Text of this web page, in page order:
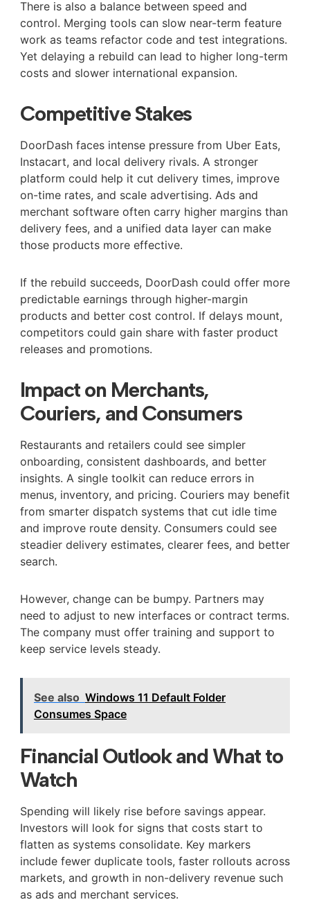
There is also a balance between speed and
control. Merging tools can slow near-term feature
work as teams refactor code and test integrations.
Yet delaying a rebuild can lead to higher long-term
costs and slower international expansion.
Competitive Stakes
DoorDash faces intense pressure from Uber Eats,
Instacart, and local delivery rivals. A stronger
platform could help it cut delivery times, improve
on-time rates, and scale advertising. Ads and
merchant software often carry higher margins than
delivery fees, and a unified data layer can make
those products more effective.
If the rebuild succeeds, DoorDash could offer more
predictable earnings through higher-margin
products and better cost control. If delays mount,
competitors could gain share with faster product
releases and promotions.
Impact on Merchants,
Couriers, and Consumers
Restaurants and retailers could see simpler
onboarding, consistent dashboards, and better
insights. A single toolkit can reduce errors in
menus, inventory, and pricing. Couriers may benefit
from smarter dispatch systems that cut idle time
and improve route density. Consumers could see
steadier delivery estimates, clearer fees, and better
search.
However, change can be bumpy. Partners may
need to adjust to new interfaces or contract terms.
The company must offer training and support to
keep service levels steady.
See also Windows 11 Default Folder
Consumes Space
Financial Outlook and What to
Watch
Spending will likely rise before savings appear.
Investors will look for signs that costs start to
flatten as systems consolidate. Key markers
include fewer duplicate tools, faster rollouts across
markets, and growth in non-delivery revenue such
as ads and merchant services.